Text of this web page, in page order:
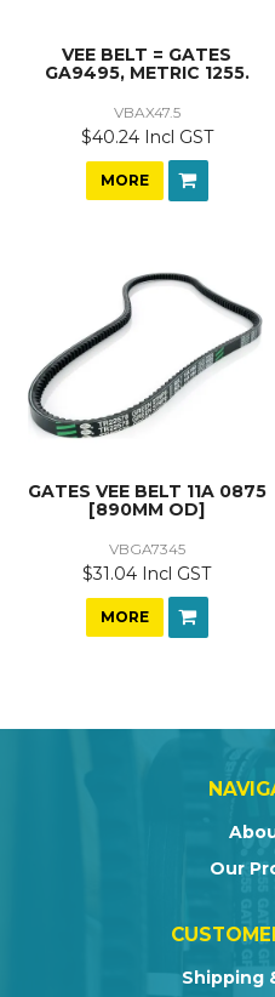
VEE BELT = GATES
GA9495, METRIC 1255.
VBAX47.5
$40.24 Incl GST
MORE
GATES VEE BELT 11A 0875
[890MM OD]
VBGA7345
$31.04 Incl GST
MORE
Our
Shipping